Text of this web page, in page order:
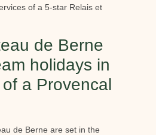
of a 5-star Relais et
de Berne
holidays in
a Provencal
de Berne are set in the